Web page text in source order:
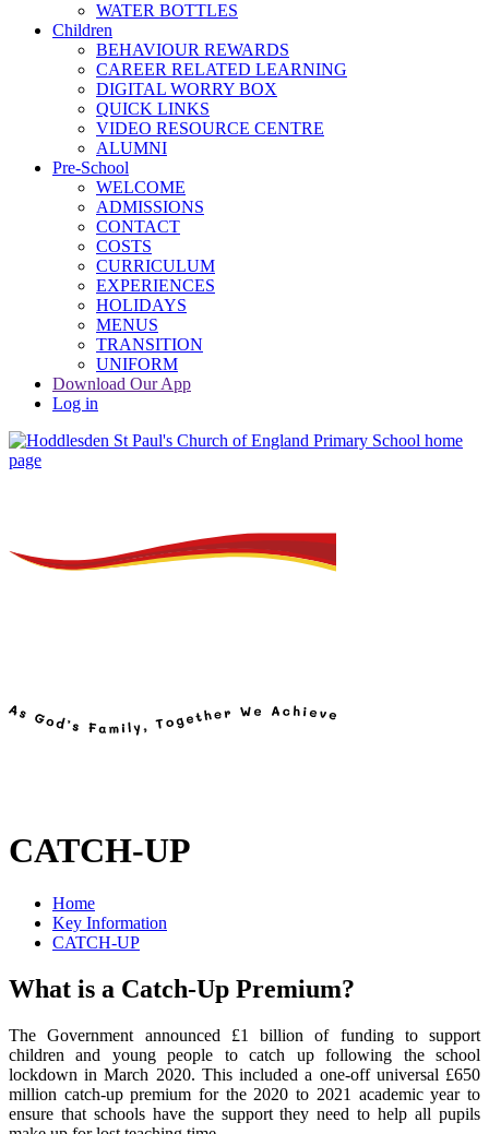
WATER BOTTLES
Children
BEHAVIOUR REWARDS
CAREER RELATED LEARNING
DIGITAL WORRY BOX
QUICK LINKS
VIDEO RESOURCE CENTRE
ALUMNI
Pre-School
WELCOME
ADMISSIONS
CONTACT
COSTS
CURRICULUM
EXPERIENCES
HOLIDAYS
MENUS
TRANSITION
UNIFORM
Download Our App
Log in
CATCH-UP
Home
Key Information
CATCH-UP
What is a Catch-Up Premium?
The Government announced £1 billion of funding to support
children and young people to catch up following the school
lockdown in March 2020. This included a one-off universal £650
million catch-up premium for the 2020 to 2021 academic year to
ensure that schools have the support they need to help all pupils